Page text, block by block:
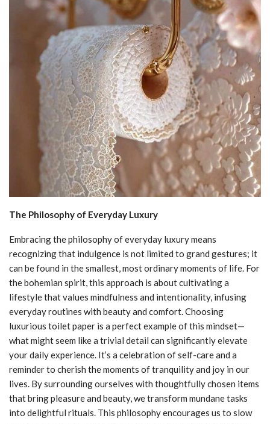
The Philosophy of Everyday Luxury
Embracing the philosophy of everyday luxury means
recognizing that indulgence is not limited to grand gestures; it
can be found in the smallest, most ordinary moments of life. For
the bohemian spirit, this approach is about cultivating a
lifestyle that values mindfulness and intentionality, infusing
everyday routines with beauty and comfort. Choosing
luxurious toilet paper is a perfect example of this mindset—
what might seem like a trivial detail can significantly elevate
your daily experience. It’s a celebration of self-care and a
reminder to cherish the moments of tranquility and joy in our
lives. By surrounding ourselves with thoughtfully chosen items
that bring pleasure and beauty, we transform mundane tasks
into delightful rituals. This philosophy encourages us to slow